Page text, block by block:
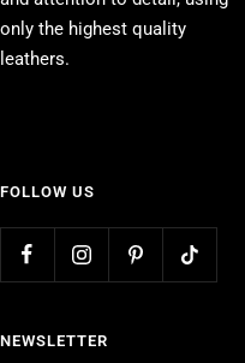
only the highest quality
leathers.
FOLLOW US
NEWSLETTER